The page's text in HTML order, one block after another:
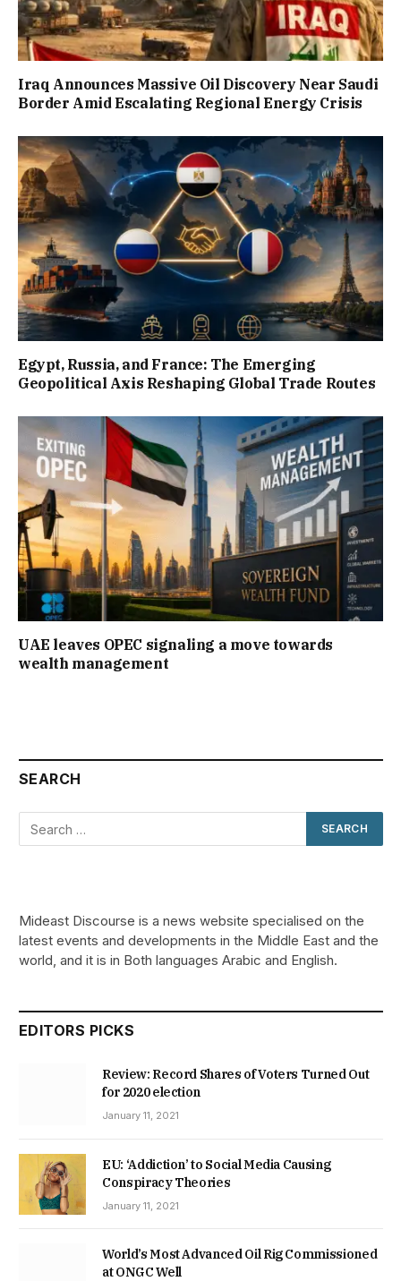
Iraq Announces Massive Oil Discovery Near Saudi
Border Amid Escalating Regional Energy Crisis
Egypt, Russia, and France: The Emerging
Geopolitical Axis Reshaping Global Trade Routes
UAE leaves OPEC signaling a move towards
wealth management
SEARCH
Mideast Discourse is a news website specialised on the
latest events and developments in the Middle East and the
world, and it is in Both languages Arabic and English.
EDITORS PICKS
Review: Record Shares of Voters Turned Out
for 2020 election
January 11, 2021
EU: ‘Addiction’ to Social Media Causing
Conspiracy Theories
January 11, 2021
World’s Most Advanced Oil Rig Commissioned
at ONGC Well